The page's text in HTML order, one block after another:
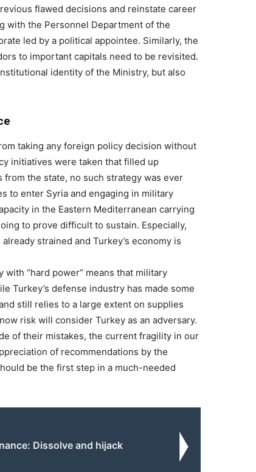
flawed decisions and reinstate career
with the Personnel Department of the
led by a political appointee. Similarly, the
to important capitals need to be revisited.
identity of the Ministry, but also
taking any foreign policy decision without
initiatives were taken that filled up
the state, no such strategy was ever
to enter Syria and engaging in military
in the Eastern Mediterranean carrying
to prove difficult to sustain. Especially,
strained and Turkey’s economy is
“hard power” means that military
Turkey’s defense industry has made some
still relies to a large extent on supplies
risk will consider Turkey as an adversary.
of their mistakes, the current fragility in our
of recommendations by the
be the first step in a much-needed
Dissolve and hijack